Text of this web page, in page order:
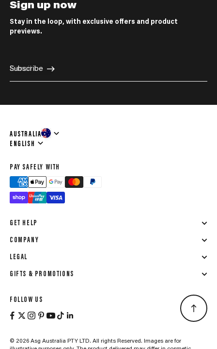
GET HELP
COMPANY
LEGAL
GIFTS & PROMOTIONS
PAY SAFELY WITH
AUSTRALIA
Language
ENGLISH
Sign up now
Stay in the loop, with exclusive offers and product
previews.
E-mail
Subscribe
© 2026 Asg Australia PTY LTD. All rights Reserved. Images are for
FOLLOW US